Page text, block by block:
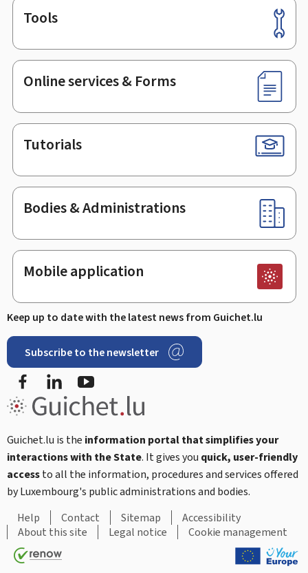
Footer
Tools
Online services & Forms
Tutorials
Bodies & Administrations
Mobile application
Keep up to date with the latest news from Guichet.lu
Subscribe to the newsletter
FacebookLinkedIn
Guichet.lu is the information portal that simplifies your
interactions with the State. It gives you quick, user-friendly
accessto all the information, procedures and services offered
by Luxembourg's public administrations and bodies.
Help
Contact Sitemap
Accessibility
About this site
Legal notice Cookie management